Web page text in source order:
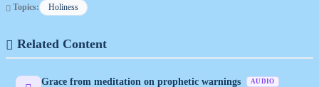
Topics: Holiness
Related Content
Grace from meditation on prophetic warnings AUDIO